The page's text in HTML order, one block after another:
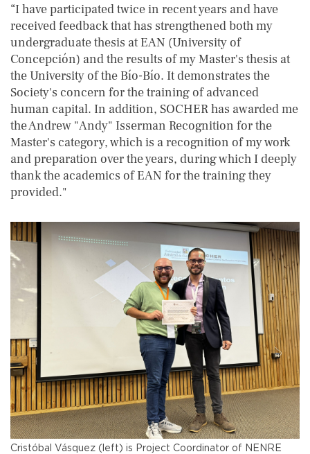
“I have participated twice in recent years and have
received feedback that has strengthened both my
undergraduate thesis at EAN (University of
Concepción) and the results of my Master's thesis at
the University of the Bío-Bío. It demonstrates the
Society's concern for the training of advanced
human capital. In addition, SOCHER has awarded me
the Andrew "Andy" Isserman Recognition for the
Master's category, which is a recognition of my work
and preparation over the years, during which I deeply
thank the academics of EAN for the training they
provided."
Cristóbal Vásquez (left) is Project Coordinator of NENRE